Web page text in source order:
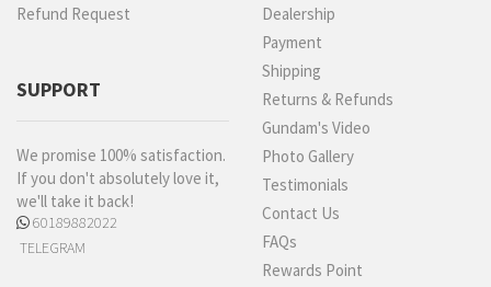
Refund Request
SUPPORT
We promise 100% satisfaction.
If you don't absolutely love it,
we'll take it back!
60189882022
TELEGRAM
Dealership
Payment
Shipping
Returns & Refunds
Gundam's Video
Photo Gallery
Testimonials
Contact Us
FAQs
Rewards Point